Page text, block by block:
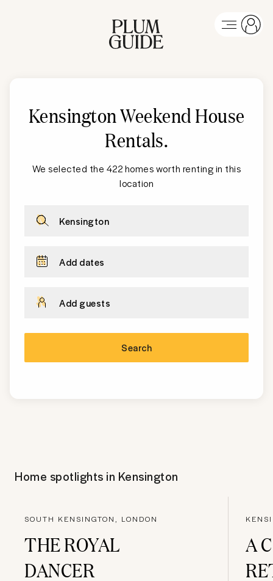
Kensington Weekend House
Rentals.
We selected the 422 homes worth renting in this
location
Kensington
Add dates
Add guests
Search
Home spotlights in Kensington
SOUTH KENSINGTON, LONDON
THE ROYAL
DANCER
A